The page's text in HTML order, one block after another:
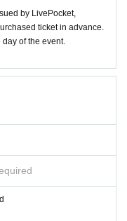
by LivePocket,
ticket in advance.
of the event.